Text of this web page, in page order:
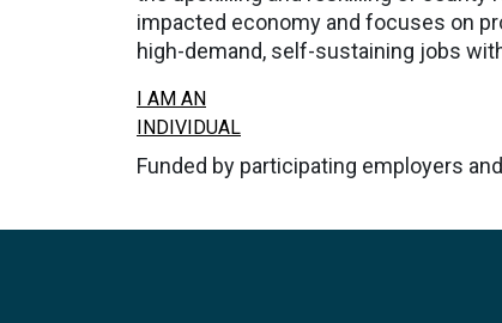
impacted economy and focuses on
high-demand, self-sustaining jobs
I AM AN
INDIVIDUAL
Funded by participating employers